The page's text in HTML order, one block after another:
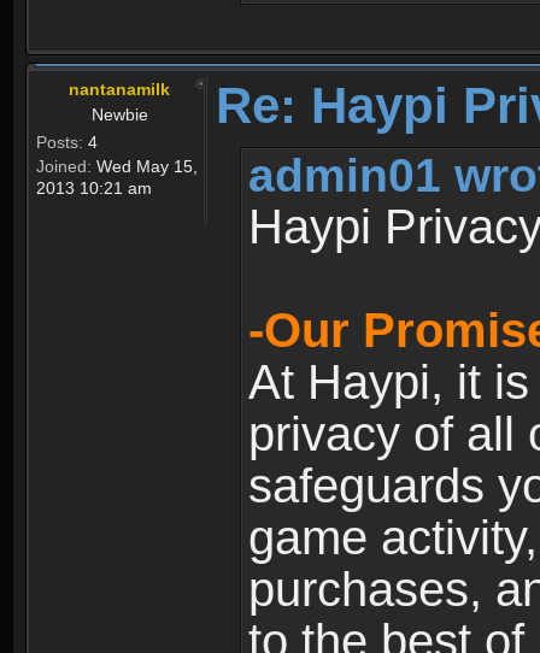
nantanamilk
Newbie
Posts: 4
Joined: Wed May 15,
2013 10:21 am
Re: Haypi
admin01
Haypi
-Our
At Haypi, it
privacy of all
safeguards
game
purchases,
to the best